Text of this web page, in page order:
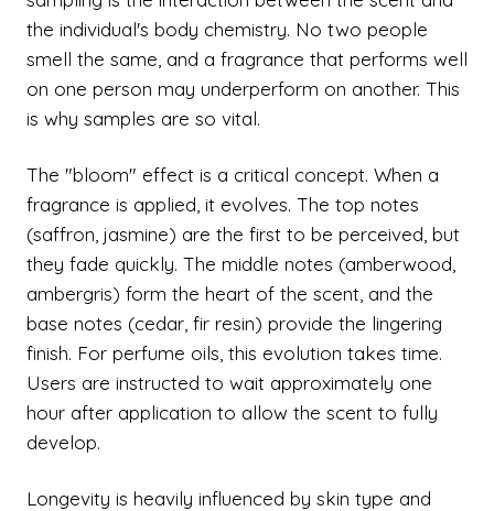
the individual's body chemistry. No two people
smell the same, and a fragrance that performs well
on one person may underperform on another. This
is why samples are so vital.
The "bloom" effect is a critical concept. When a
fragrance is applied, it evolves. The top notes
(saffron, jasmine) are the first to be perceived, but
they fade quickly. The middle notes (amberwood,
ambergris) form the heart of the scent, and the
base notes (cedar, fir resin) provide the lingering
finish. For perfume oils, this evolution takes time.
Users are instructed to wait approximately one
hour after application to allow the scent to fully
develop.
Longevity is heavily influenced by skin type and